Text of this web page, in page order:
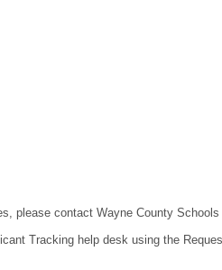
please contact Wayne County
Tracking help desk using the